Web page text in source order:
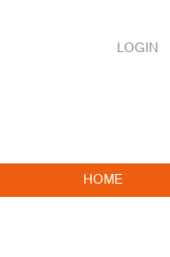
LOGIN
HOME